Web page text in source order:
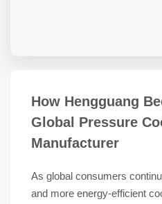
How Hengguang
Global Pressure
Manufacturer
As global consumers
and more energy-efficient